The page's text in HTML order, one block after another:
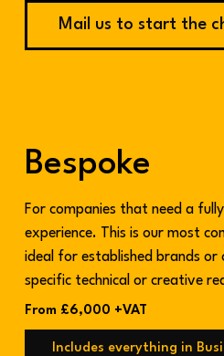
Mail us to start the
Bespoke
For companies that need a
experience. This is our most
ideal for established brands or
specific technical or creative
From £6,000 +VAT
Includes everything in